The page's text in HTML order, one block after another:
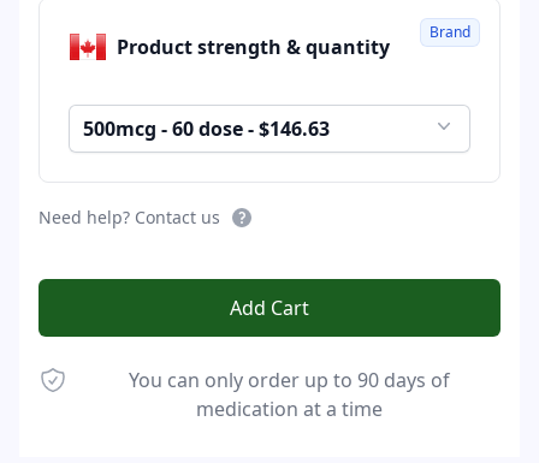
Product strength & quantity
500mcg - 60 dose - $146.63
Brand
Need help? Contact us
Add Cart
You can only order up to 90 days of
medication at a time